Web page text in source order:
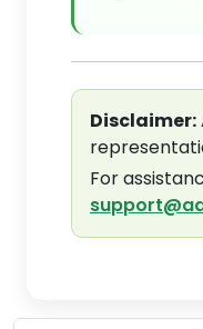
Disclaimer:
For